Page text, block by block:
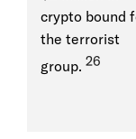
crypto bound
the terrorist
group. 26